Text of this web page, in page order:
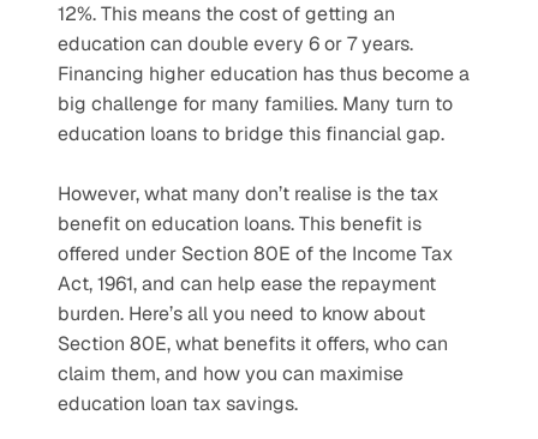
12%. This means the cost of getting an
education can double every 6 or 7 years.
Financing higher education has thus become a
big challenge for many families. Many turn to
education loans to bridge this financial gap.
However, what many don’t realise is the tax
benefit on education loans. This benefit is
offered under Section 80E of the Income Tax
Act, 1961, and can help ease the repayment
burden. Here’s all you need to know about
Section 80E, what benefits it offers, who can
claim them, and how you can maximise
education loan tax savings.